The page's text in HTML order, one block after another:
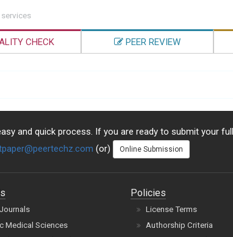
CHECK PEER REVIEW
and quick process. If you are ready to submit your
(or) Online Submission
Medical Sciences
Policies
License Terms
Authorship Criteria